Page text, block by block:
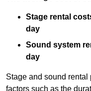
Stage rental
day
Sound system
day
Stage and sound
factors such as the